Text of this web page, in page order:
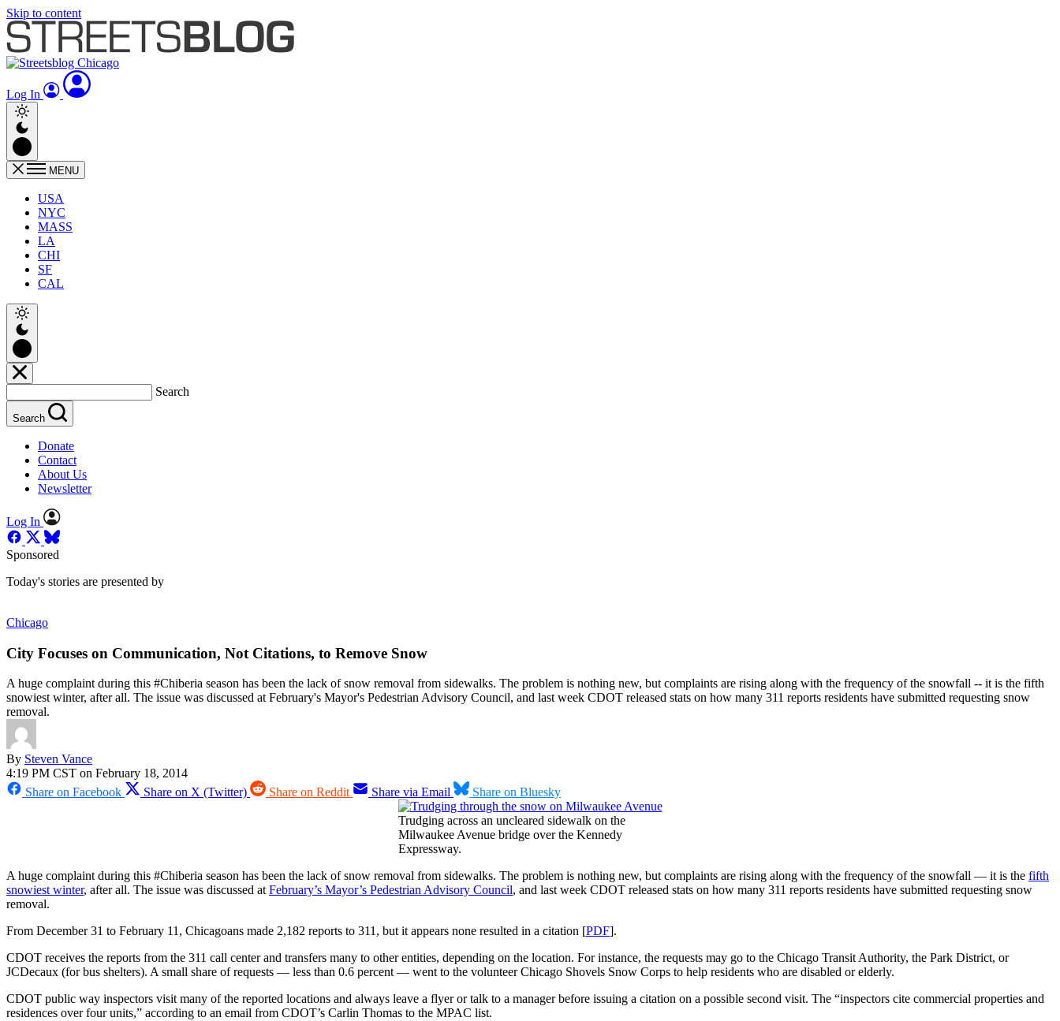
Skip to content
Log In
MENU
USA
NYC
MASS
LA
CHI
SF
CAL
Search
Search
Donate
Contact
About Us
Newsletter
Log In
Sponsored
Today's stories are presented by
Chicago
City Focuses on Communication, Not Citations, to Remove Snow
A huge complaint during this #Chiberia season has been the lack of snow removal from sidewalks. The problem is nothing new, but complaints are rising along with the frequency of the snowfall -- it is the fifth
snowiest winter, after all. The issue was discussed at February's Mayor's Pedestrian Advisory Council, and last week CDOT released stats on how many 311 reports residents have submitted requesting snow
removal.
By Steven Vance
4:19 PM CST on February 18, 2014
Share on Facebook
Share on X (Twitter) Share on Reddit Share via Email Share on Bluesky
Trudging across an uncleared sidewalk on the
Milwaukee Avenue bridge over the Kennedy
Expressway.
A huge complaint during this #Chiberia season has been the lack of snow removal from sidewalks. The problem is nothing new, but complaints are rising along with the frequency of the snowfall — it is the fifth
snowiest winter, after all. The issue was discussed atFebruary’s Mayor’s Pedestrian Advisory Council, and last week CDOT released stats on how many 311 reports residents have submitted requesting snow
removal.
From December 31 to February 11, Chicagoans made 2,182 reports to 311, but it appears none resulted in a citation [PDF].
CDOT receives the reports from the 311 call center and transfers many to other entities, depending on the location. For instance, the requests may go to the Chicago Transit Authority, the Park District, or
JCDecaux (for bus shelters). A small share of requests — less than 0.6 percent — went to the volunteer Chicago Shovels Snow Corps to help residents who are disabled or elderly.
CDOT public way inspectors visit many of the reported locations and always leave a flyer or talk to a manager before issuing a citation on a possible second visit. The “inspectors cite commercial properties and
residences over four units,” according to an email from CDOT’s Carlin Thomas to the MPAC list.